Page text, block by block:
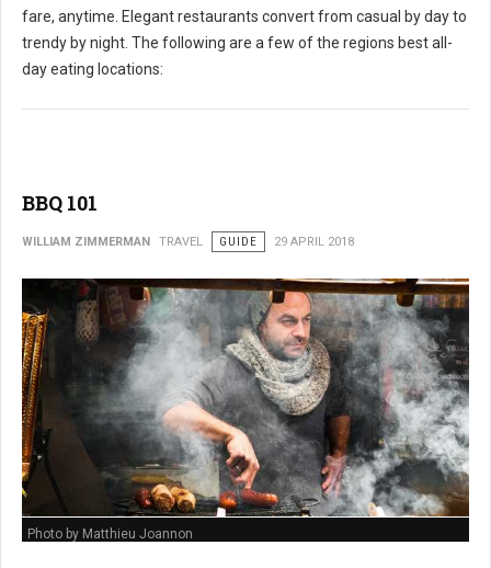
fare, anytime. Elegant restaurants convert from casual by day to
trendy by night. The following are a few of the regions best all-
day eating locations:
BBQ 101
WILLIAM ZIMMERMAN TRAVEL GUIDE 29 APRIL 2018
Photo by Matthieu Joannon